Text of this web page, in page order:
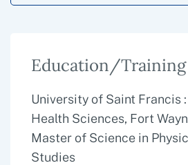
Education/Training
University of Saint Francis
Health Sciences, Fort
Master of Science in
Studies